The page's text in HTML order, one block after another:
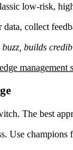
low-risk,
collect
builds
management
The best
Use